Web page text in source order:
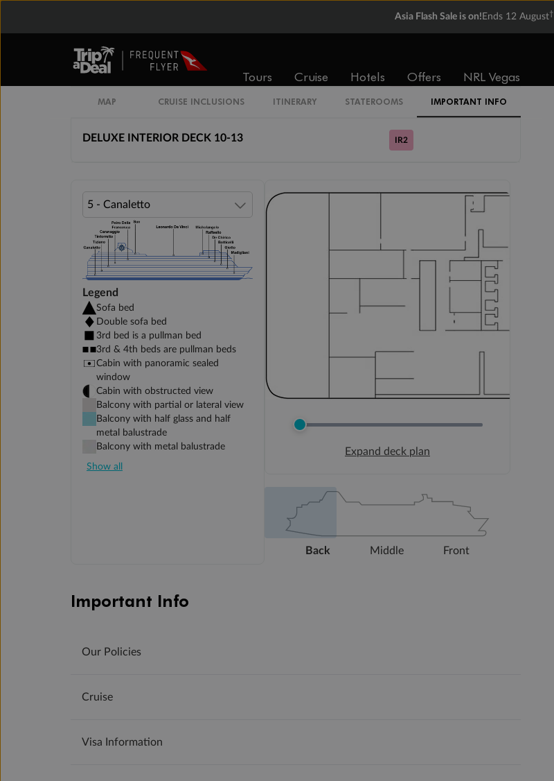
Asia Flash Sale is on! Ends 12 August†
Tours Cruise Hotels Offers NRL Vegas
MAP CRUISE INCLUSIONS ITINERARY STATEROOMS IMPORTANT INFO
Cabin Codes
INTERIOR BELLA
DELUXE INTERIOR DECK 10-13 IR2
Legend
Sofa bed
Double sofa bed
3rd bed is a pullman bed
3rd & 4th beds are pullman beds
Cabin with panoramic sealed
window
Cabin with obstructed view
Balcony with partial or lateral view
Balcony with half glass and half
metal balustrade
Balcony with metal balustrade
Show all
Expand deck plan
Back Middle Front
Important Info
Our Policies
Cruise
Visa Information